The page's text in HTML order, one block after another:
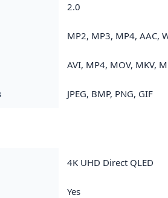
2.0
MP2, MP3, MP4, AAC,
AVI, MP4, MOV, MKV,
JPEG, BMP, PNG, GIF
4K UHD Direct QLED
Yes